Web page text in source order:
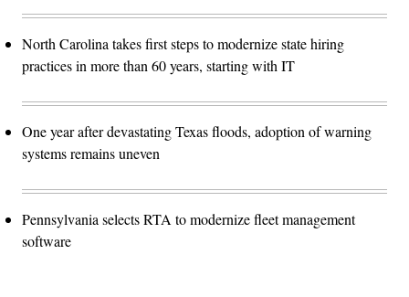
North Carolina takes first steps to modernize state hiring
practices in more than 60 years, starting with IT
One year after devastating Texas floods, adoption of warning
systems remains uneven
Pennsylvania selects RTA to modernize fleet management
software